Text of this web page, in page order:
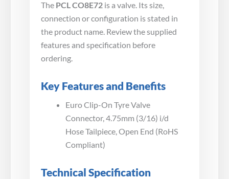
The PCL CO8E72 is a valve. Its size,
connection or configuration is stated in
the product name. Review the supplied
features and specification before
ordering.
Key Features and Benefits
Euro Clip-On Tyre Valve
Connector, 4.75mm (3/16) i/d
Hose Tailpiece, Open End (RoHS
Compliant)
Technical Specification